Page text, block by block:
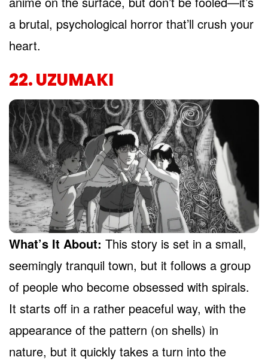
a brutal, psychological horror that’ll crush your
heart.
22. UZUMAKI
What’s It About: This story is set in a small,
seemingly tranquil town, but it follows a group
of people who become obsessed with spirals.
It starts off in a rather peaceful way, with the
appearance of the pattern (on shells) in
nature, but it quickly takes a turn into the